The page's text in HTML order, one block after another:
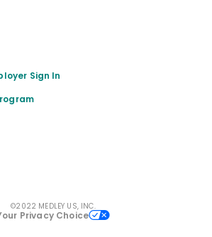
Sign In
©2022 MEDLEY US, INC.
Privacy Choice